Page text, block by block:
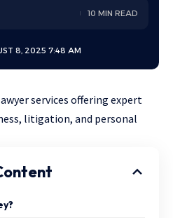
8, 2025 7:48 AM
10 MIN READ
services offering expert
litigation, and personal